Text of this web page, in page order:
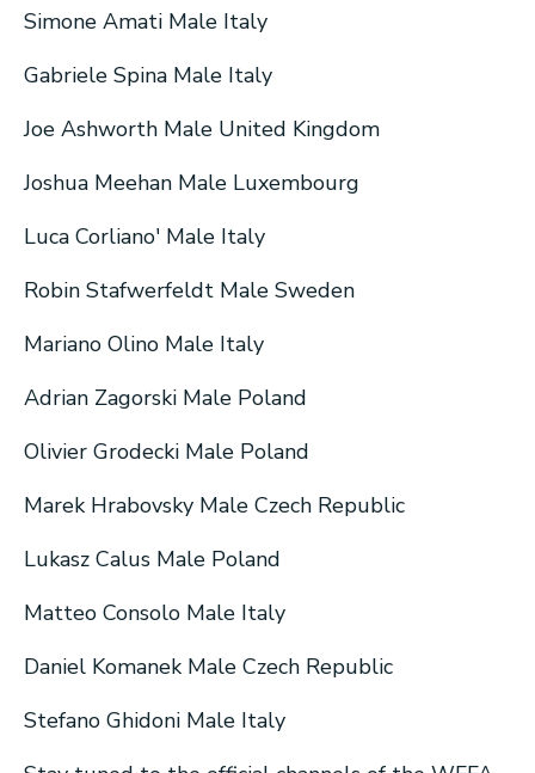
Simone Amati Male Italy
Gabriele Spina Male Italy
Joe Ashworth Male United Kingdom
Joshua Meehan Male Luxembourg
Luca Corliano' Male Italy
Robin Stafwerfeldt Male Sweden
Mariano Olino Male Italy
Adrian Zagorski Male Poland
Olivier Grodecki Male Poland
Marek Hrabovsky Male Czech Republic
Lukasz Calus Male Poland
Matteo Consolo Male Italy
Daniel Komanek Male Czech Republic
Stefano Ghidoni Male Italy